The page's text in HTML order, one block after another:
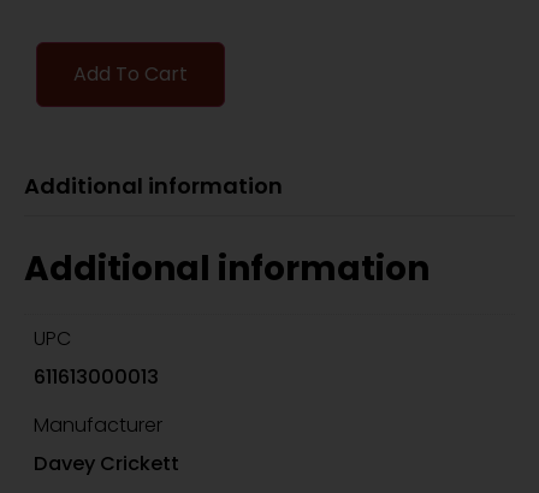
Add To Cart
Additional information
Additional information
UPC
611613000013
Manufacturer
Davey Crickett